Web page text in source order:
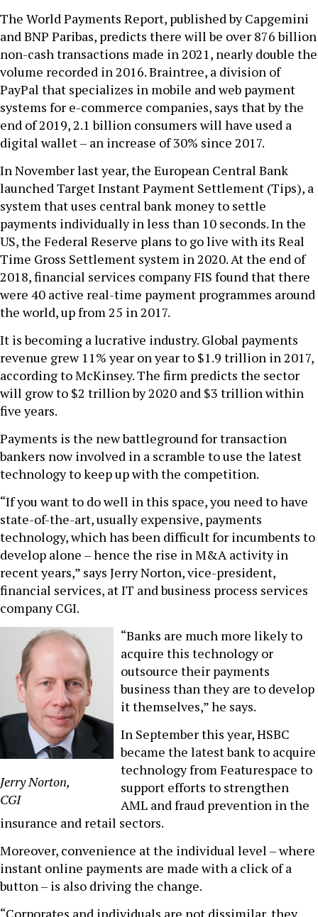
The World Payments Report, published by Capgemini
and BNP Paribas, predicts there will be over 876 billion
non-cash transactions made in 2021, nearly double the
volume recorded in 2016. Braintree, a division of
PayPal that specializes in mobile and web payment
systems for e-commerce companies, says that by the
end of 2019, 2.1 billion consumers will have used a
digital wallet – an increase of 30% since 2017.
In November last year, the European Central Bank
launched Target Instant Payment Settlement (Tips), a
system that uses central bank money to settle
payments individually in less than 10 seconds. In the
US, the Federal Reserve plans to go live with its Real
Time Gross Settlement system in 2020. At the end of
2018, financial services company FIS found that there
were 40 active real-time payment programmes around
the world, up from 25 in 2017.
It is becoming a lucrative industry. Global payments
revenue grew 11% year on year to $1.9 trillion in 2017,
according to McKinsey. The firm predicts the sector
will grow to $2 trillion by 2020 and $3 trillion within
five years.
Payments is the new battleground for transaction
bankers now involved in a scramble to use the latest
technology to keep up with the competition.
“If you want to do well in this space, you need to have
state-of-the-art, usually expensive, payments
technology, which has been difficult for incumbents to
develop alone – hence the rise in M&A activity in
recent years,” says Jerry Norton, vice-president,
financial services, at IT and business process services
company CGI.
Jerry Norton,
CGI
“Banks are much more likely to
acquire this technology or
outsource their payments
business than they are to develop
it themselves,” he says.
In September this year, HSBC
became the latest bank to acquire
technology from Featurespace to
support efforts to strengthen
AML and fraud prevention in the
insurance and retail sectors.
Moreover, convenience at the individual level – where
instant online payments are made with a click of a
button – is also driving the change.
“Corporates and individuals are not dissimilar, they